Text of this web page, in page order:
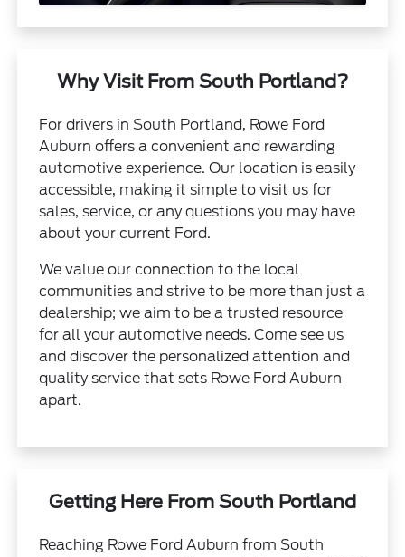
Why Visit From South Portland?
For drivers in South Portland, Rowe Ford
Auburn offers a convenient and rewarding
automotive experience. Our location is easily
accessible, making it simple to visit us for
sales, service, or any questions you may have
about your current Ford.
We value our connection to the local
communities and strive to be more than just a
dealership; we aim to be a trusted resource
for all your automotive needs. Come see us
and discover the personalized attention and
quality service that sets Rowe Ford Auburn
apart.
Getting Here From South Portland
Reaching Rowe Ford Auburn from South